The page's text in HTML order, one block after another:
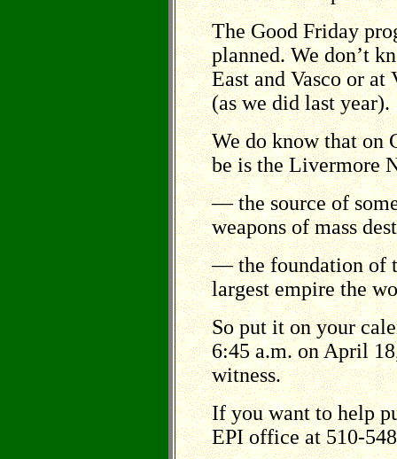
The Good Friday
planned. We don’t
East and Vasco or at
(as we did last year).
We do know that on
be is the Livermore
–– the source of
weapons of mass
–– the foundation of
largest empire the
So put it on your
6:45 a.m. on April
witness.
If you want to help
EPI office at 510-